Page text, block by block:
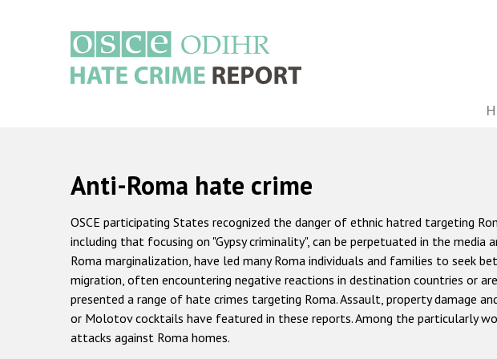
Anti-Roma hate crime
OSCE participating States recognized the danger of ethnic hatred targeting
including that focusing on "Gypsy criminality", can be perpetuated in the
Roma marginalization, have led many Roma individuals and families to seek
migration, often encountering negative reactions in destination countries or
presented a range of hate crimes targeting Roma. Assault, property damage
or Molotov cocktails have featured in these reports. Among the particularly
attacks against Roma homes.